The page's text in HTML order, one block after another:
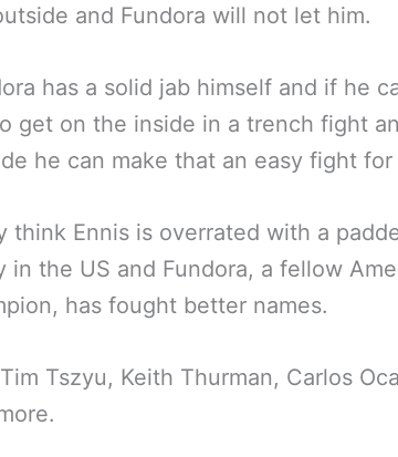
and Fundora will not let him.
has a solid jab himself and if he
get on the inside in a trench fight
he can make that an easy fight for
think Ennis is overrated with a
in the US and Fundora, a fellow
has fought better names.
Tszyu, Keith Thurman, Carlos